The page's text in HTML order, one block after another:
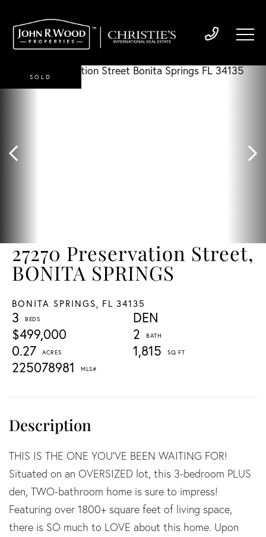
27270 Preservation Street,
BONITA SPRINGS
BONITA SPRINGS, FL 34135
$499,000
3
2
0.27
1,815
225078981
DEN
SOLD
THIS IS THE ONE YOU'VE BEEN WAITING FOR!
Situated on an OVERSIZED lot, this 3-bedroom PLUS
den, TWO-bathroom home is sure to impress!
Featuring over 1800+ square feet of living space,
there is SO much to LOVE about this home. Upon